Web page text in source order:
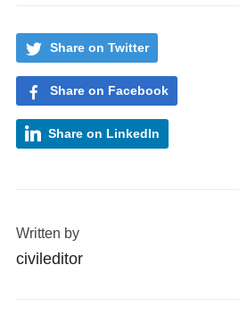
Share on Twitter
Share on Facebook
Share on LinkedIn
Written by
civileditor